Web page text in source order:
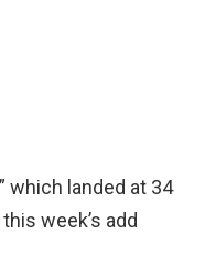
which landed at 34
week’s add